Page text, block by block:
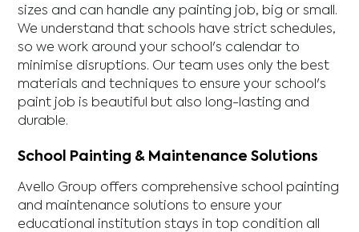
sizes and can handle any painting job, big or small.
We understand that schools have strict schedules,
so we work around your school's calendar to
minimise disruptions. Our team uses only the best
materials and techniques to ensure your school's
paint job is beautiful but also long-lasting and
durable.
School Painting & Maintenance Solutions
Avello Group offers comprehensive school painting
and maintenance solutions to ensure your
educational institution stays in top condition all